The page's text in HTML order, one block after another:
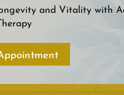
and Vitality with